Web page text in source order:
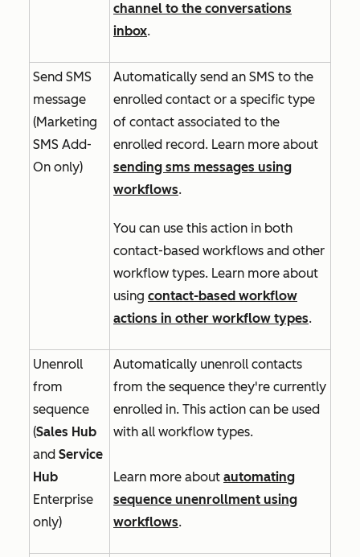
channel to the conversations
inbox.
Send SMS
message
(Marketing
SMS Add-
On only)
Automatically send an SMS to the
enrolled contact or a specific type
of contact associated to the
enrolled record. Learn more about
sending sms messages using
workflows.
You can use this action in both
contact-based workflows and other
workflow types. Learn more about
using contact-based workflow
actions in other workflow types.
Unenroll
from
sequence
(Sales Hub
and Service
Hub
Enterprise
only)
Automatically unenroll contacts
from the sequence they're currently
enrolled in. This action can be used
with all workflow types.
Learn more about automating
sequence unenrollment using
workflows.